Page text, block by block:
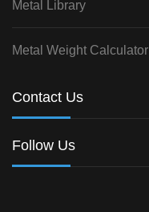
Metal Library
Metal Weight Calculator
Contact Us
Follow Us